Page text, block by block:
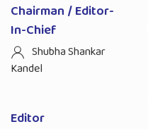
Chairman / Editor-
In-Chief
Shubha Shankar
Kandel
Editor